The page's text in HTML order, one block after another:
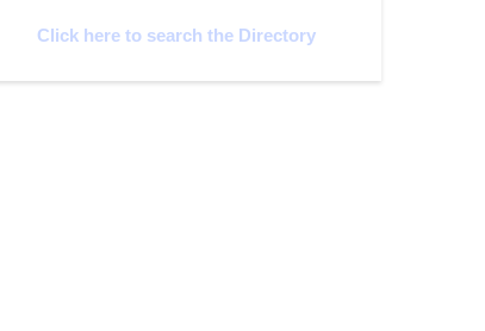
Click here to search the Directory